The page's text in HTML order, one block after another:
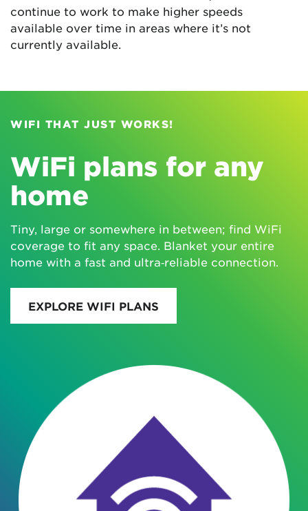
continue to work to make higher speeds
available over time in areas where it’s not
currently available.
WIFI THAT JUST WORKS!
WiFi plans for any
home
Tiny, large or somewhere in between; find WiFi
coverage to fit any space. Blanket your entire
home with a fast and ultra‑reliable connection.
EXPLORE WIFI PLANS